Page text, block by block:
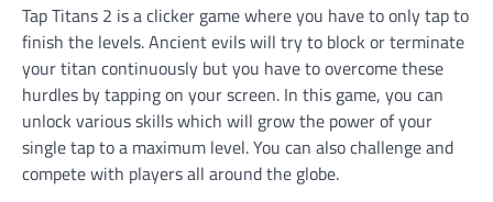
Tap Titans 2 is a clicker game where you have to only tap to
finish the levels. Ancient evils will try to block or terminate
your titan continuously but you have to overcome these
hurdles by tapping on your screen. In this game, you can
unlock various skills which will grow the power of your
single tap to a maximum level. You can also challenge and
compete with players all around the globe.